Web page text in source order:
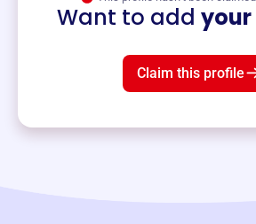
Want to add your
Claim this profile